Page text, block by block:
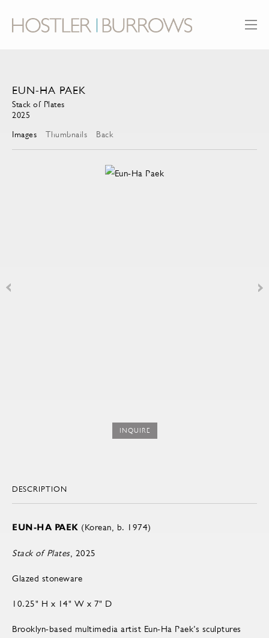
EUN-HA PAEK
Stack of Plates
2025
Images
Thumbnails Back
INQUIRE
DESCRIPTION
EUN-HA PAEK (Korean, b. 1974)
Stack of Plates, 2025
Glazed stoneware
10.25" H x 14" W x 7" D
Brooklyn-based multimedia artist Eun-Ha Paek’s sculptures